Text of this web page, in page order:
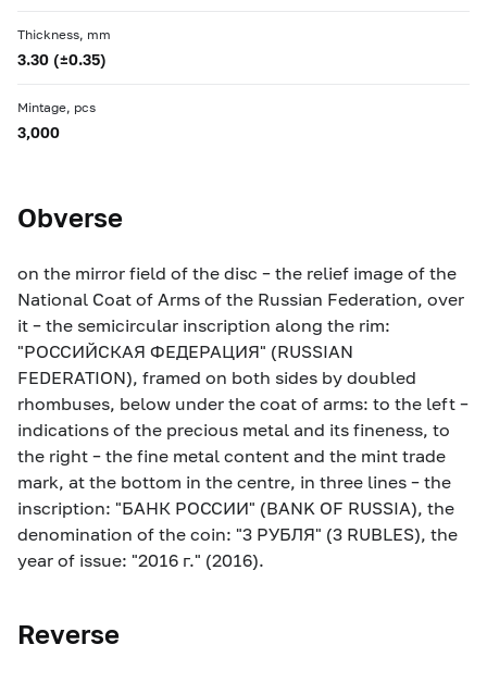
Thickness, mm
3.30 (±0.35)
Mintage, pcs
3,000
Obverse
on the mirror field of the disc – the relief image of the
National Coat of Arms of the Russian Federation, over
it – the semicircular inscription along the rim:
"РОССИЙСКАЯ ФЕДЕРАЦИЯ" (RUSSIAN
FEDERATION), framed on both sides by doubled
rhombuses, below under the coat of arms: to the left –
indications of the precious metal and its fineness, to
the right – the fine metal content and the mint trade
mark, at the bottom in the centre, in three lines – the
inscription: "БАНК РОССИИ" (BANK OF RUSSIA), the
denomination of the coin: "3 РУБЛЯ" (3 RUBLES), the
year of issue: "2016 г." (2016).
Reverse